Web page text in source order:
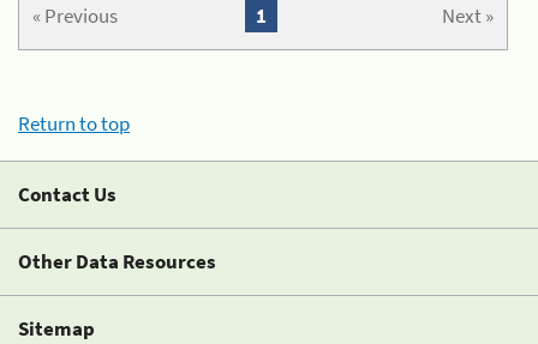
« Previous Next »
1
Return to top
Contact Us
Other Data Resources
Sitemap